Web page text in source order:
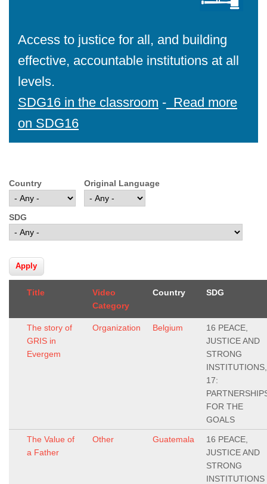
Access to justice for all, and building
effective, accountable institutions at all
levels.
SDG16 in the classroom - Read more
on SDG16
Country Original Language
SDG
Title
Video
Category
Country SDG
The story of
GRIS in
Evergem
Organization Belgium
16 PEACE,
JUSTICE AND
STRONG
INSTITUTIONS,
17:
FOR THE
GOALS
The Value of
a Father
Other Guatemala
16 PEACE,
JUSTICE AND
STRONG
INSTITUTIONS